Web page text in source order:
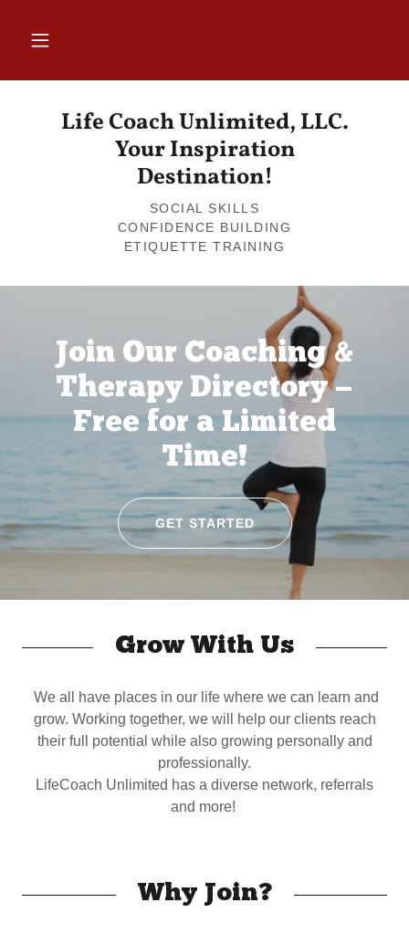
Life Coach Unlimited, LLC.
Your Inspiration
Destination!
SOCIAL SKILLS
CONFIDENCE BUILDING
Join Our Coaching &
Therapy Directory —
Free for a Limited
Time!
GET STARTED
Grow With Us
We all have places in our life where we can learn and
grow. Working together, we will help our clients reach
their full potential while also growing personally and
professionally.
LifeCoach Unlimited has a diverse network, referrals
and more!
Why Join?